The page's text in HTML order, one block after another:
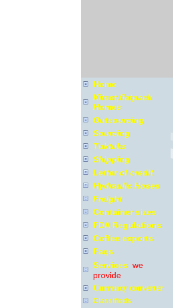
Home
Kitset,flatpack
Homes
Outsourcing
Sourcing
Tuktuks
Shipping
Letter of credit
Hydraulic Hoses
Freight
Container sizes
FDA Regulations
Coffee exports
Faqs
Services we
provide
Currency converter
Classifieds